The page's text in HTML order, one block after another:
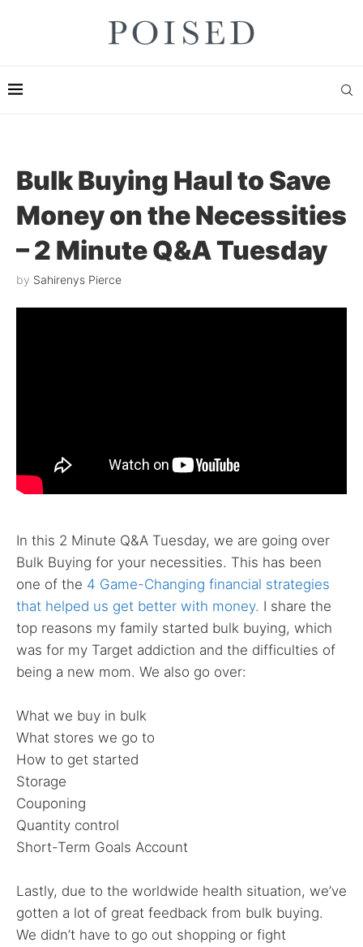
Bulk Buying Haul to Save
Money on the Necessities
– 2 Minute Q&A Tuesday
by Sahirenys Pierce
In this 2 Minute Q&A Tuesday, we are going over
Bulk Buying for your necessities. This has been
one of the 4 Game-Changing financial strategies
that helped us get better with money. I share the
top reasons my family started bulk buying, which
was for my Target addiction and the difficulties of
being a new mom. We also go over:
What we buy in bulk
What stores we go to
How to get started
Storage
Couponing
Quantity control
Short-Term Goals Account
Lastly, due to the worldwide health situation, we’ve
gotten a lot of great feedback from bulk buying.
We didn’t have to go out shopping or fight